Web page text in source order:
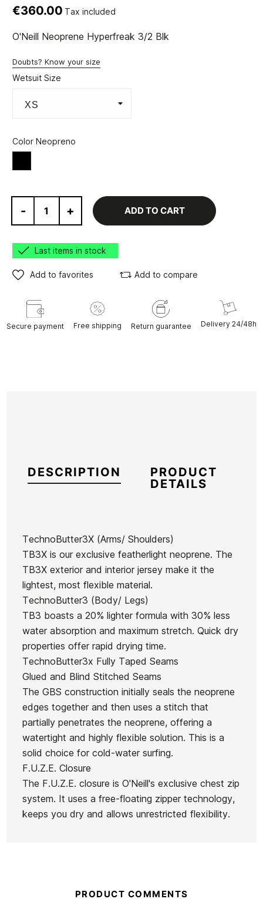
€360.00 Tax included
O'Neill Neoprene Hyperfreak 3/2 Blk
Doubts? Know your size
Wetsuit Size
Color Neopreno
- + ADD TO CART
Last items in stock
Add to favorites Add to compare
Secure payment Free shipping Return guarantee Delivery 24/48h
DESCRIPTION
PRODUCT
DETAILS
TechnoButter3X (Arms/ Shoulders)
TB3X is our exclusive featherlight neoprene. The
TB3X exterior and interior jersey make it the
lightest, most flexible material.
TechnoButter3 (Body/ Legs)
TB3 boasts a 20% lighter formula with 30% less
water absorption and maximum stretch. Quick dry
properties offer rapid drying time.
TechnoButter3x Fully Taped Seams
Glued and Blind Stitched Seams
The GBS construction initially seals the neoprene
edges together and then uses a stitch that
partially penetrates the neoprene, offering a
watertight and highly flexible solution. This is a
solid choice for cold-water surfing.
F.U.Z.E. Closure
The F.U.Z.E. closure is O'Neill's exclusive chest zip
system. It uses a free-floating zipper technology,
keeps you dry and allows unrestricted flexibility.
Brand Oneill
ReferenceON-RTTVH48860
In stock 1 Item
Ean13 21084529
Oneill
Hyperfreak
4/3+ CZ
Men
Wetsuit
Hurley W
Plus
4/3mm
Fullsuit
Wetsuit
O'neill
Hyperfreak
Wetsuit
O'neill
Wetsuit
€370.00 €369.92 €364.99 €364.99
No features to compare
PRODUCT COMMENTS